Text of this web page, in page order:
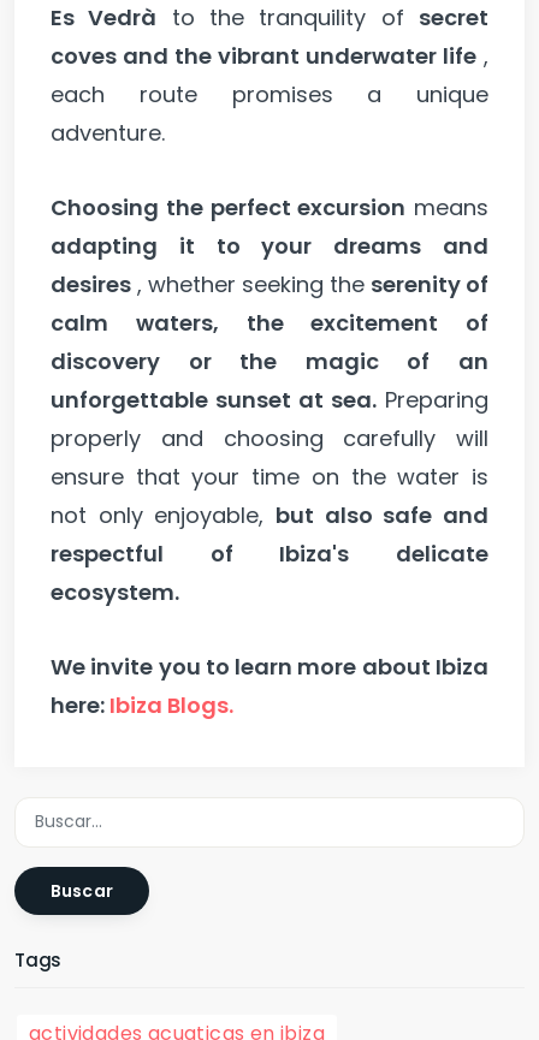
Es Vedrà to the tranquility of secret
coves and the vibrant underwater life ,
each route promises a unique
adventure.
Choosing the perfect excursion means
adapting it to your dreams and
desires , whether seeking the serenity of
calm waters, the excitement of
discovery or the magic of an
unforgettable sunset at sea. Preparing
properly and choosing carefully will
ensure that your time on the water is
not only enjoyable, but also safe and
respectful of Ibiza's delicate
ecosystem.
We invite you to learn more about Ibiza
here: Ibiza Blogs.
Buscar
Tags
actividades acuaticas en ibiza